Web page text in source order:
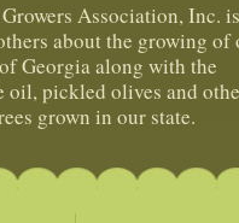
Association, Inc.
about the growing of
Georgia along with the
pickled olives and
grown in our state.